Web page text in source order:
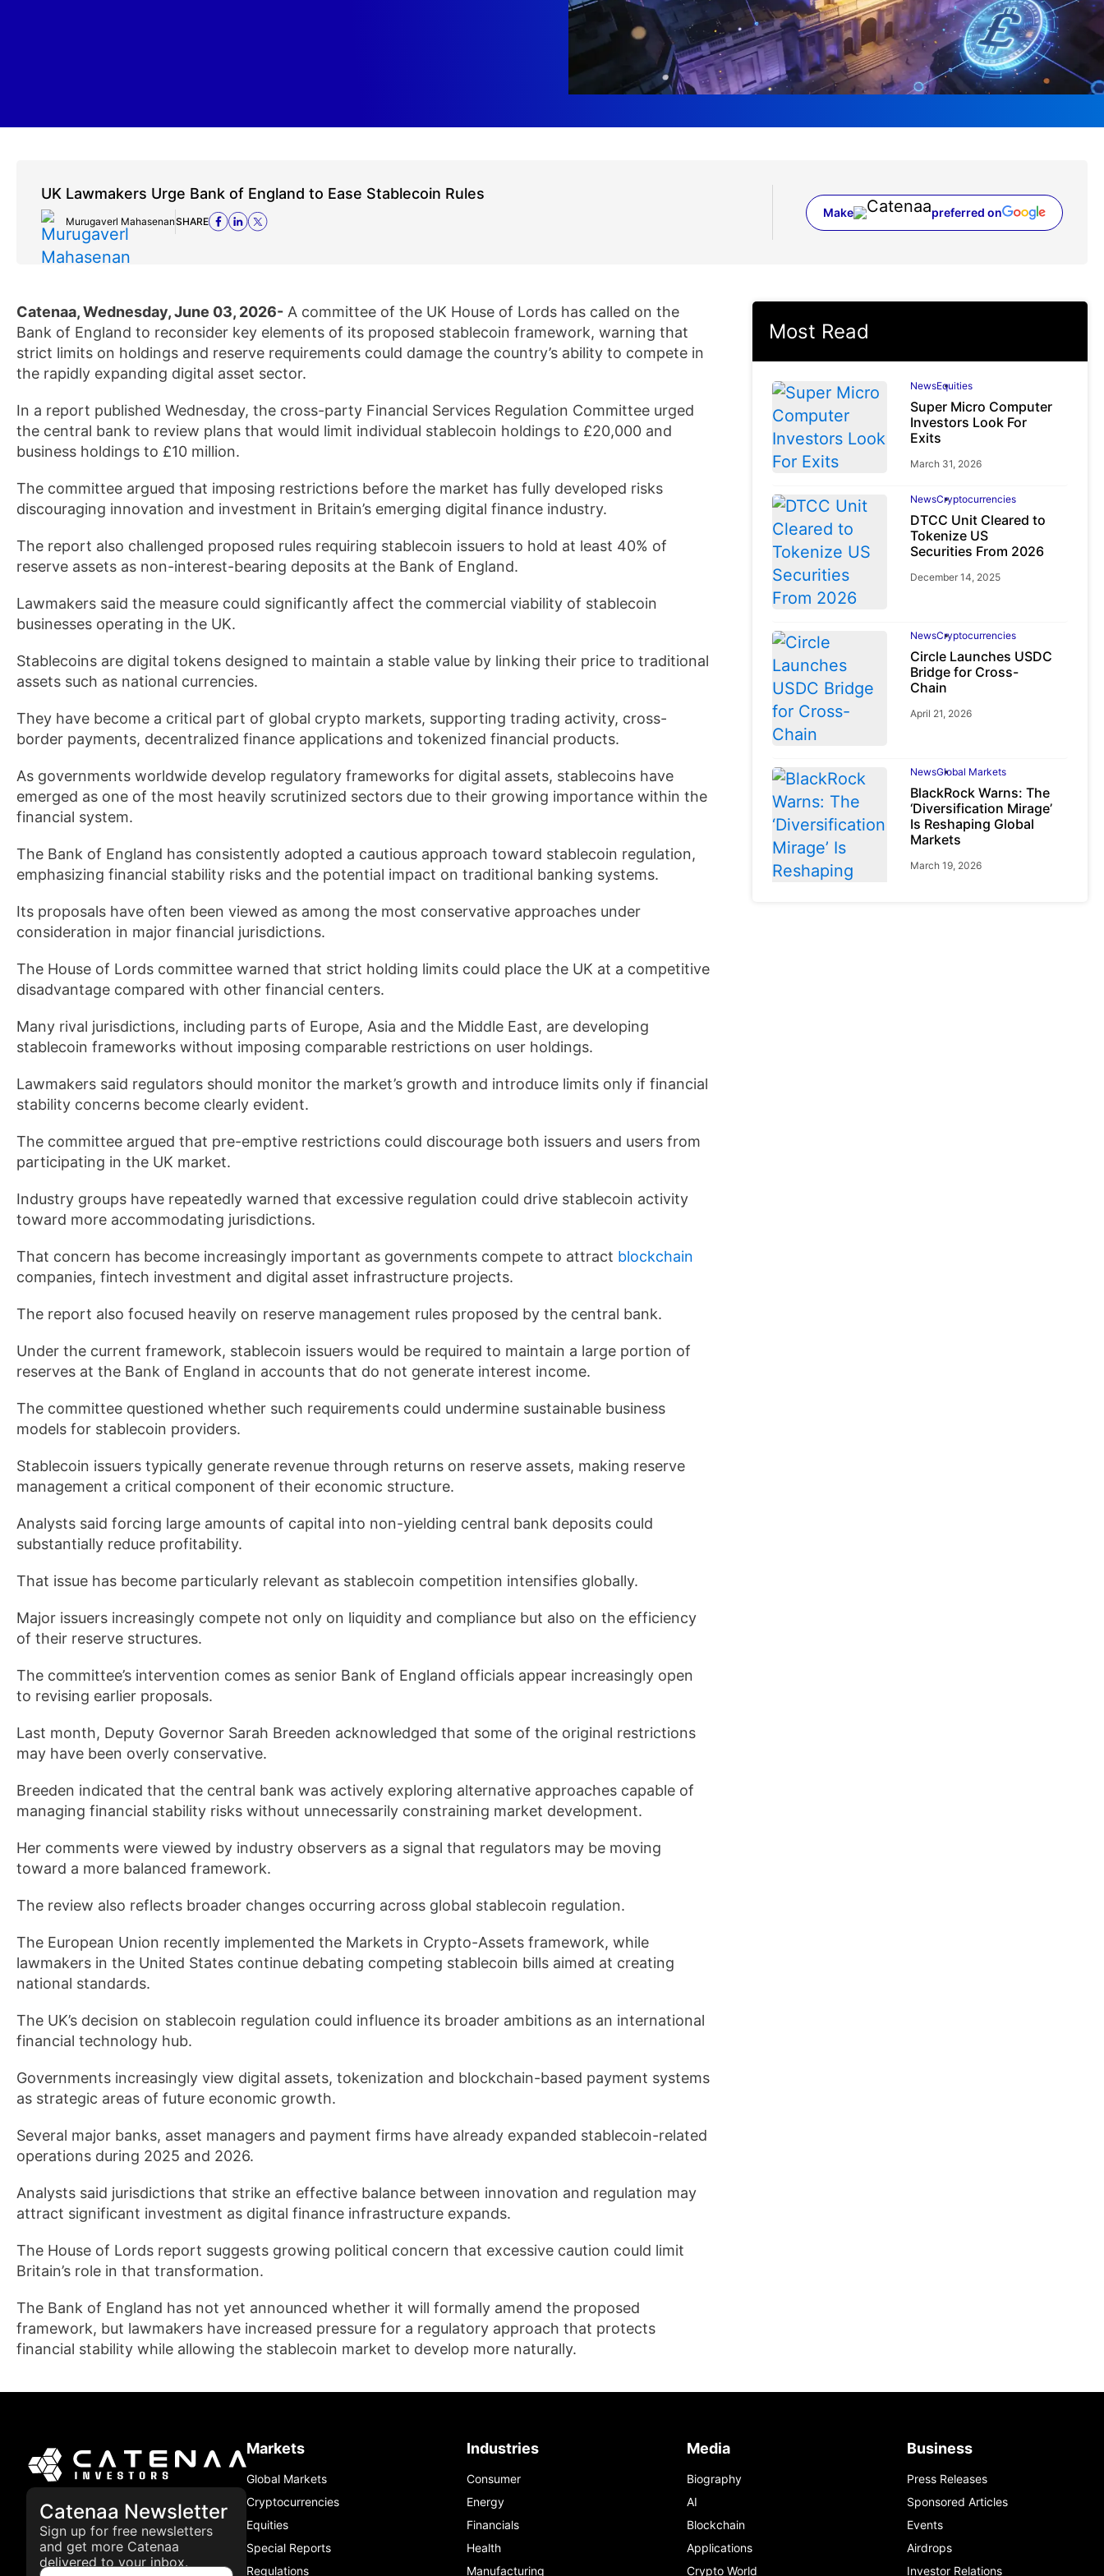
UK Lawmakers Urge Bank of England to Ease Stablecoin Rules
Murugaverl MahasenanSHARE
Make preferred on
(opens in a new tab)
Catenaa, Wednesday, June 03, 2026- A committee of the UK House of Lords has called on the
Bank of England to reconsider key elements of its proposed stablecoin framework, warning that
strict limits on holdings and reserve requirements could damage the country’s ability to compete in
the rapidly expanding digital asset sector.
In a report published Wednesday, the cross-party Financial Services Regulation Committee urged
the central bank to review plans that would limit individual stablecoin holdings to £20,000 and
business holdings to £10 million.
The committee argued that imposing restrictions before the market has fully developed risks
discouraging innovation and investment in Britain’s emerging digital finance industry.
The report also challenged proposed rules requiring stablecoin issuers to hold at least 40% of
reserve assets as non-interest-bearing deposits at the Bank of England.
Lawmakers said the measure could significantly affect the commercial viability of stablecoin
businesses operating in the UK.
Stablecoins are digital tokens designed to maintain a stable value by linking their price to traditional
assets such as national currencies.
They have become a critical part of global crypto markets, supporting trading activity, cross-
border payments, decentralized finance applications and tokenized financial products.
As governments worldwide develop regulatory frameworks for digital assets, stablecoins have
emerged as one of the most heavily scrutinized sectors due to their growing importance within the
financial system.
The Bank of England has consistently adopted a cautious approach toward stablecoin regulation,
emphasizing financial stability risks and the potential impact on traditional banking systems.
Its proposals have often been viewed as among the most conservative approaches under
consideration in major financial jurisdictions.
The House of Lords committee warned that strict holding limits could place the UK at a competitive
disadvantage compared with other financial centers.
Many rival jurisdictions, including parts of Europe, Asia and the Middle East, are developing
stablecoin frameworks without imposing comparable restrictions on user holdings.
Lawmakers said regulators should monitor the market’s growth and introduce limits only if financial
stability concerns become clearly evident.
The committee argued that pre-emptive restrictions could discourage both issuers and users from
participating in the UK market.
Industry groups have repeatedly warned that excessive regulation could drive stablecoin activity
toward more accommodating jurisdictions.
That concern has become increasingly important as governments compete to attract blockchain
companies, fintech investment and digital asset infrastructure projects.
The report also focused heavily on reserve management rules proposed by the central bank.
Under the current framework, stablecoin issuers would be required to maintain a large portion of
reserves at the Bank of England in accounts that do not generate interest income.
The committee questioned whether such requirements could undermine sustainable business
models for stablecoin providers.
Stablecoin issuers typically generate revenue through returns on reserve assets, making reserve
management a critical component of their economic structure.
Analysts said forcing large amounts of capital into non-yielding central bank deposits could
substantially reduce profitability.
That issue has become particularly relevant as stablecoin competition intensifies globally.
Major issuers increasingly compete not only on liquidity and compliance but also on the efficiency
of their reserve structures.
The committee’s intervention comes as senior Bank of England officials appear increasingly open
to revising earlier proposals.
Last month, Deputy Governor Sarah Breeden acknowledged that some of the original restrictions
may have been overly conservative.
Breeden indicated that the central bank was actively exploring alternative approaches capable of
managing financial stability risks without unnecessarily constraining market development.
Her comments were viewed by industry observers as a signal that regulators may be moving
toward a more balanced framework.
The review also reflects broader changes occurring across global stablecoin regulation.
The European Union recently implemented the Markets in Crypto-Assets framework, while
lawmakers in the United States continue debating competing stablecoin bills aimed at creating
national standards.
The UK’s decision on stablecoin regulation could influence its broader ambitions as an international
financial technology hub.
Governments increasingly view digital assets, tokenization and blockchain-based payment systems
as strategic areas of future economic growth.
Several major banks, asset managers and payment firms have already expanded stablecoin-related
operations during 2025 and 2026.
Analysts said jurisdictions that strike an effective balance between innovation and regulation may
attract significant investment as digital finance infrastructure expands.
The House of Lords report suggests growing political concern that excessive caution could limit
Britain’s role in that transformation.
The Bank of England has not yet announced whether it will formally amend the proposed
framework, but lawmakers have increased pressure for a regulatory approach that protects
financial stability while allowing the stablecoin market to develop more naturally.
Most Read
NewsEquities
Super Micro Computer
Investors Look For
Exits
March 31, 2026
NewsCryptocurrencies
DTCC Unit Cleared to
Tokenize US
Securities From 2026
December 14, 2025
NewsCryptocurrencies
Circle Launches USDC
Bridge for Cross-
Chain
April 21, 2026
NewsGlobal Markets
BlackRock Warns: The
‘Diversification Mirage’
Is Reshaping Global
Markets
March 19, 2026
Catenaa Newsletter
Sign up for free newsletters
and get more Catenaa
delivered to your inbox.
Markets
Global Markets
Cryptocurrencies
Equities
Special Reports
Regulations
Industries
Consumer
Energy
Financials
Health
Manufacturing
Media
Biography
AI
Blockchain
Applications
Crypto World
Business
Press Releases
Sponsored Articles
Events
Airdrops
Investor Relations